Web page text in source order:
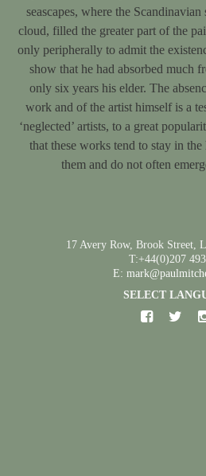
seascapes, where the
cloud, filled the greater part of the
only peripherally to admit the
show that he had absorbed much
only six years his elder. The
work and of the artist himself is a
‘neglected’ artists, to a great
that these works tend to stay in
them and do not often
17 Avery Row, Brook Street,
T:+44(0)207
E:
SELECT